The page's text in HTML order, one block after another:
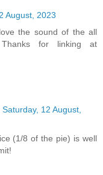
August, 2023
the sound of the all
for linking at
Saturday, 12 August,
(1/8 of the pie) is well